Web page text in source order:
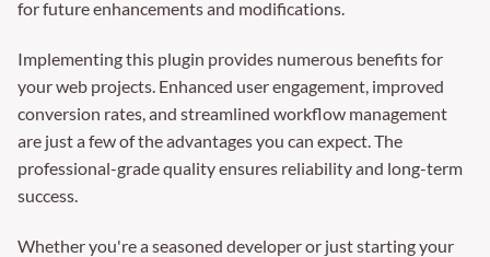
for future enhancements and modifications.
Implementing this plugin provides numerous benefits for
your web projects. Enhanced user engagement, improved
conversion rates, and streamlined workflow management
are just a few of the advantages you can expect. The
professional-grade quality ensures reliability and long-term
success.
Whether you're a seasoned developer or just starting your